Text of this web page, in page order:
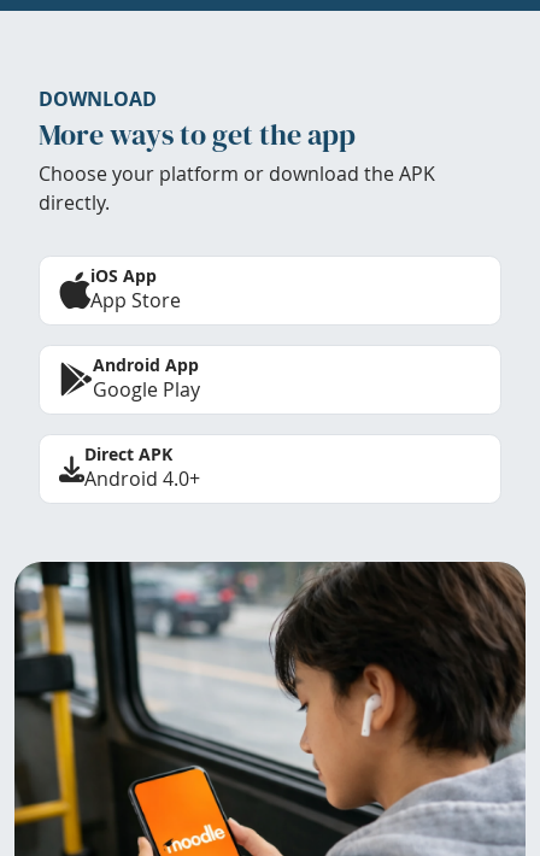
DOWNLOAD
More ways to get the app
Choose your platform or download the APK
directly.
iOS App
App Store
Android App
Google Play
Direct APK
Android 4.0+